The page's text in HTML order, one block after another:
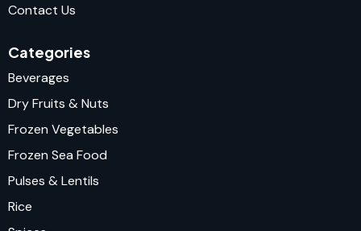
Contact Us
Categories
Beverages
Dry Fruits & Nuts
Frozen Vegetables
Frozen Sea Food
Pulses & Lentils
Rice